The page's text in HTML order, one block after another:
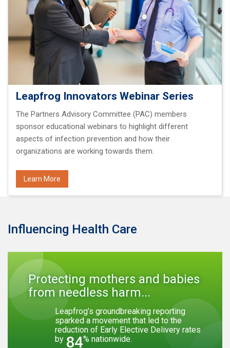
Leapfrog Innovators Webinar Series
The Partners Advisory Committee (PAC) members
sponsor educational webinars to highlight different
aspects of infection prevention and how their
organizations are working towards them.
Learn More
Influencing Health Care
Protecting mothers and babies
from needless harm...
Leapfrog’s groundbreaking reporting
sparked a movement that led to the
reduction of Early Elective Delivery rates
by 84% nationwide.